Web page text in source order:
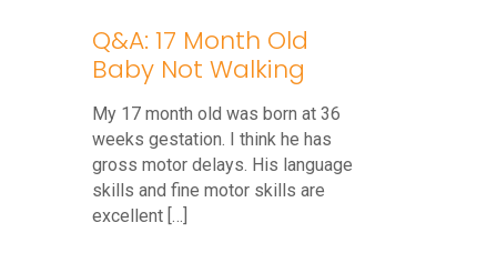
Q&A: 17 Month Old
Baby Not Walking
My 17 month old was born at 36
weeks gestation. I think he has
gross motor delays. His language
skills and fine motor skills are
excellent […]